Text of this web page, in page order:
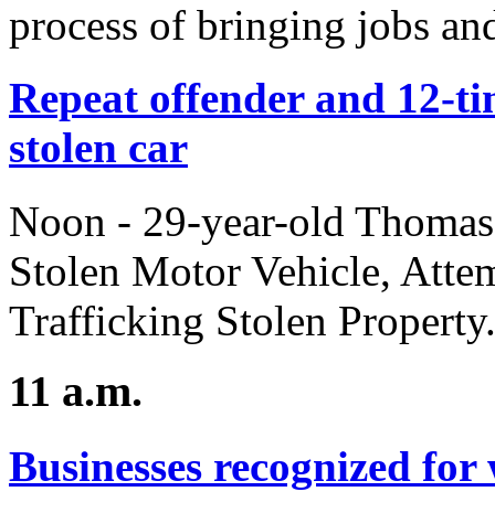
process of bringing jobs
Repeat offender and 12-
stolen car
Noon - 29-year-old
Stolen Motor Vehicle,
Trafficking Stolen Property.
11 a.m.
Businesses recognized